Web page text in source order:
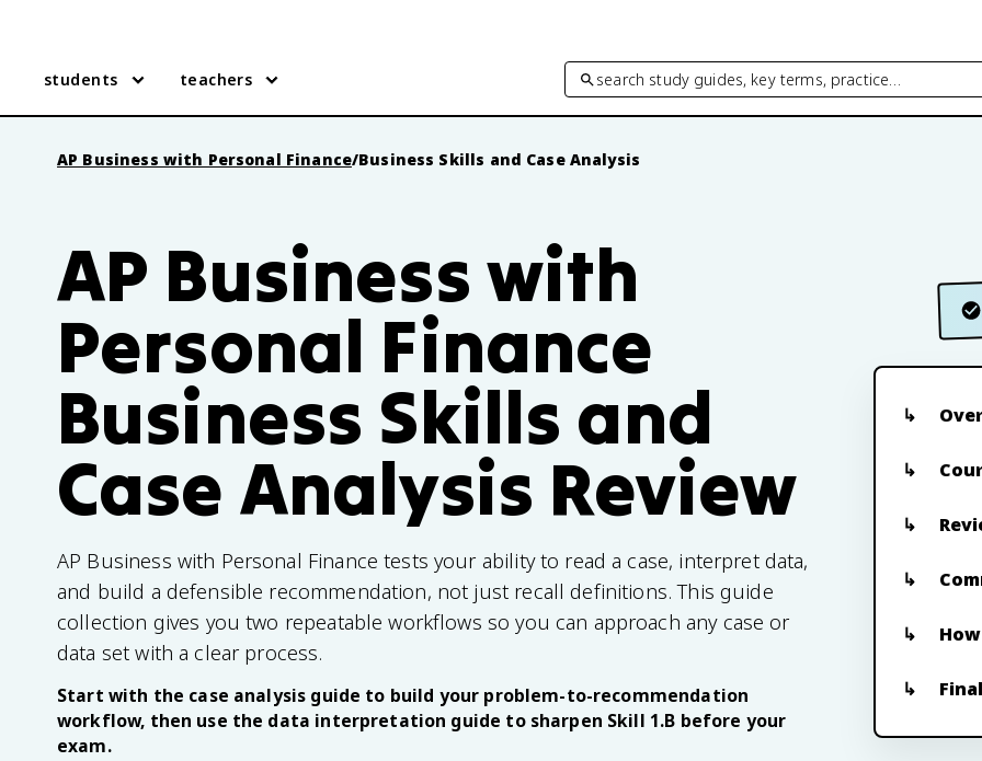
students teachers search study guides, key terms, practice…
AP Business with Personal Finance/Business Skills and Case Analysis
AP Business with
Personal Finance
Business Skills and
Case Analysis Review
AP Business with Personal Finance tests your ability to read a case, interpret data,
and build a defensible recommendation, not just recall definitions. This guide
collection gives you two repeatable workflows so you can approach any case or
data set with a clear process.
Start with the case analysis guide to build your problem-to-recommendation
workflow, then use the data interpretation guide to sharpen Skill 1.B before your
exam.